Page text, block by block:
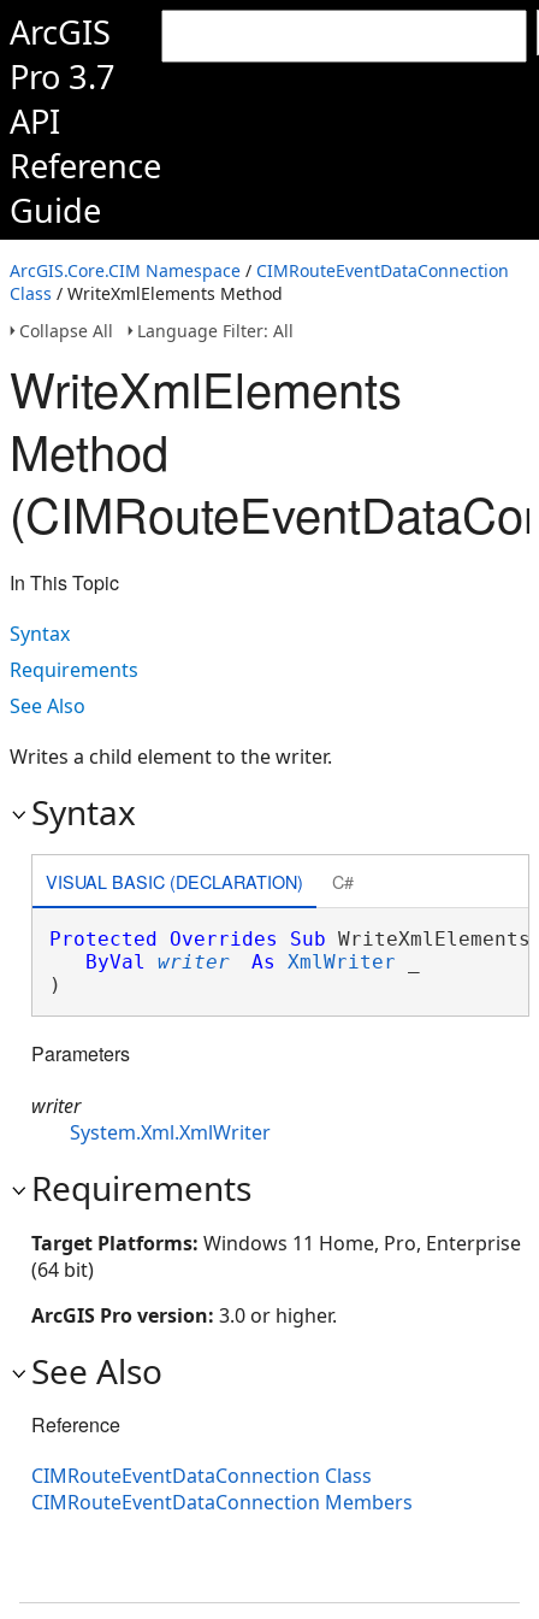
ArcGIS
Pro 3.7
API
Reference
Guide
ArcGIS.Core.CIM Namespace / CIMRouteEventDataConnection
Class / WriteXmlElements Method
Collapse All
Language Filter: All
WriteXmlElements
Method
In This Topic
Syntax
Requirements
See Also
Writes a child element to the writer.
Syntax
VISUAL BASIC (DECLARATION) C#
Protected Overrides Sub
ByVal
writer As XmlWriter
)
Parameters
writer
System.Xml.XmlWriter
Requirements
Target Platforms: Windows 11 Home, Pro, Enterprise
(64 bit)
ArcGIS Pro version: 3.0 or higher.
See Also
Reference
CIMRouteEventDataConnection Class
CIMRouteEventDataConnection Members